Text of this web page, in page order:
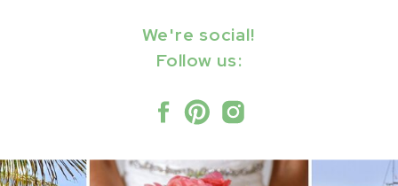
We're social!
Follow us: